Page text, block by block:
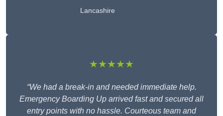
Lancashire
★★★★★
“We had a break-in and needed immediate help.
Emergency Boarding Up arrived fast and secured all
entry points with no hassle. Courteous team and